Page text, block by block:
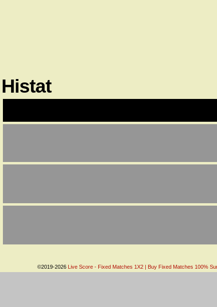
Histat
©2019-2026 Live Score - Fixed Matches 1X2 | Buy Fixed Matches 100%